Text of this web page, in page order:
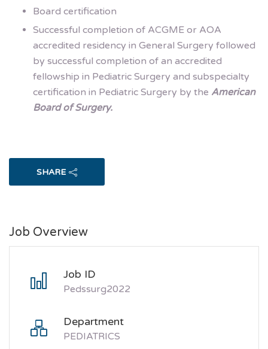
Board certification
Successful completion of ACGME or AOA
accredited residency in General Surgery followed
by successful completion of an accredited
fellowship in Pediatric Surgery and subspecialty
certification in Pediatric Surgery by the American
Board of Surgery.
SHARE
Job Overview
Job ID
Pedssurg2022
Department
PEDIATRICS